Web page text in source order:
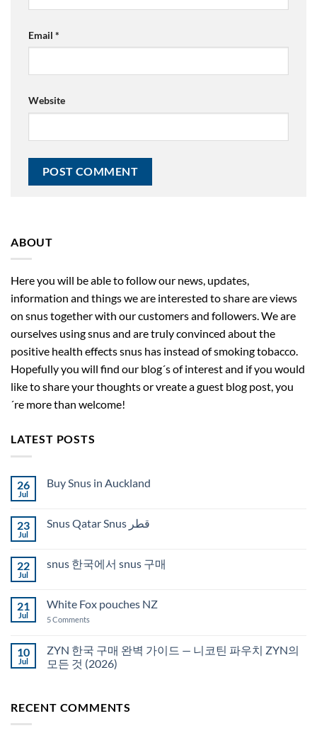
Email *
Website
ABOUT
Here you will be able to follow our news, updates,
information and things we are interested to share are views
on snus together with our customers and followers. We are
ourselves using snus and are truly convinced about the
positive health effects snus has instead of smoking tobacco.
Hopefully you will find our blog´s of interest and if you would
like to share your thoughts or vreate a guest blog post, you
´re more than welcome!
LATEST POSTS
26
Jul
Buy Snus in Auckland
Buy
23
Jul
Snus Qatar Snus قطر
Snus
22
Jul
snus 한국에서 snus 구매
snus
국
snus
구
매
21
Jul
White Fox pouches NZ
5 Comments
pouches
NZ
10
Jul
ZYN 한국 구매 완벽 가이드 — 니코틴 파우치 ZYN의
모든 것 (2026)
ZYN
한
RECENT COMMENTS